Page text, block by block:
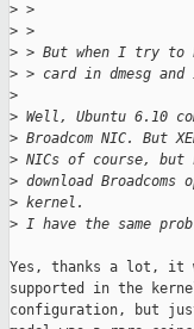
> >
> >
> > But when I try to
> > card in dmesg
>
> Well, Ubuntu 6.10
> Broadcom NIC. But
> NICs of course,
> download
> kernel.
> I have the same
Yes, thanks a lot, it
supported in the
configuration, but